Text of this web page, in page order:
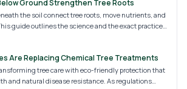
enhance resilience, and uncover the unseen life
Ground Strengthen Tree Roots
the soil connect tree roots, move nutrients, and
guide outlines the science and the exact practices
thrive.
Are Replacing Chemical Tree Treatments
tree care with eco-friendly protection that
and natural disease resistance. As regulations